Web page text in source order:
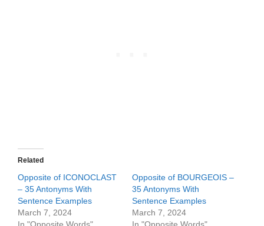
Related
Opposite of ICONOCLAST
– 35 Antonyms With
Sentence Examples
March 7, 2024
Opposite of BOURGEOIS –
35 Antonyms With
Sentence Examples
March 7, 2024